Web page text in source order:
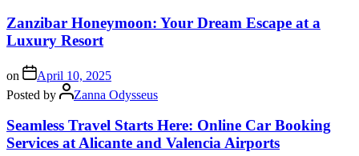
Zanzibar Honeymoon: Your Dream Escape at a
Luxury Resort
on
April 10, 2025
Posted by
Zanna Odysseus
Seamless Travel Starts Here: Online Car Booking
Services at Alicante and Valencia Airports